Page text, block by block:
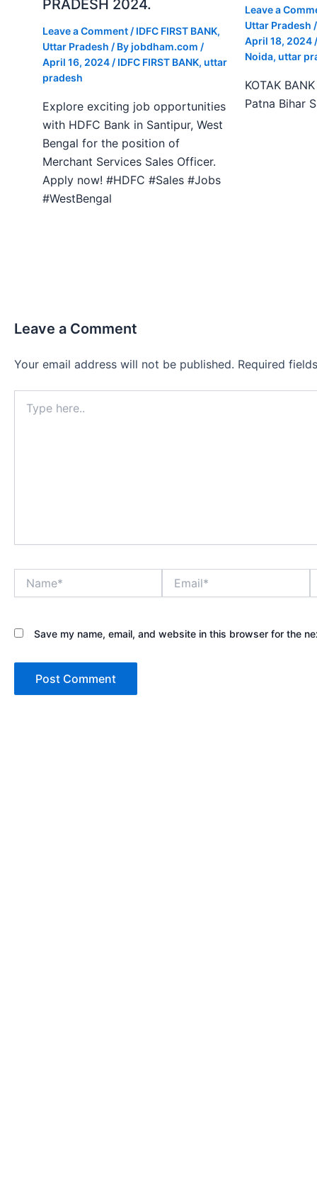
PRADESH 2024.
Leave a Comment / IDFC FIRST BANK,
Uttar Pradesh / Byjobdham.com /
April 16, 2024 / IDFC FIRST BANK, uttar
pradesh
Explore exciting job opportunities
with HDFC Bank in Santipur, West
Bengal for the position of
Merchant Services Sales Officer.
Apply now! #HDFC #Sales #Jobs
#WestBengal
Leave a
Uttar Pradesh
April 18, 2024
Noida, uttar
KOTAK
Patna Bihar
Leave a Comment
Your email address will not be published. Required
here..
Save my name, email, and website in this browser for the